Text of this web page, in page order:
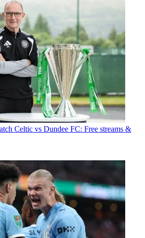
Celtic vs Dundee FC: Free streams &